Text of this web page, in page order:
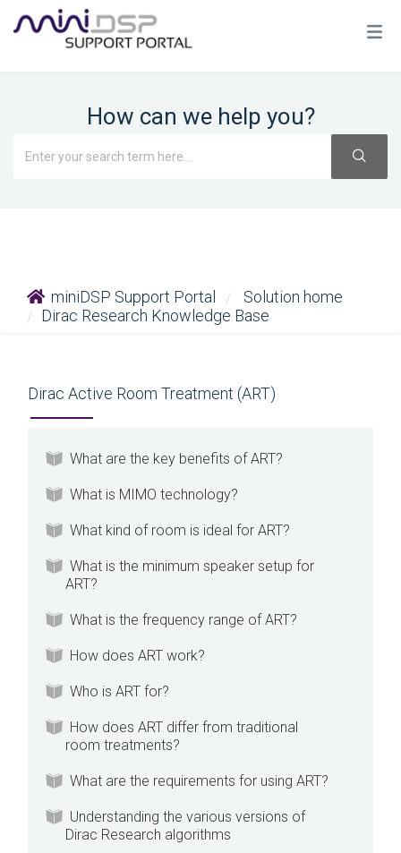
How can we help you?
miniDSP Support Portal
Solution home
Dirac Research Knowledge Base
Dirac Active Room Treatment (ART)
What are the key benefits of ART?
What is MIMO technology?
What kind of room is ideal for ART?
What is the minimum speaker setup for
ART?
What is the frequency range of ART?
How does ART work?
Who is ART for?
How does ART differ from traditional
room treatments?
What are the requirements for using ART?
Understanding the various versions of
Dirac Research algorithms